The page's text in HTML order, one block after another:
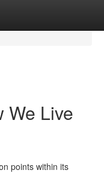
We Live
points within its